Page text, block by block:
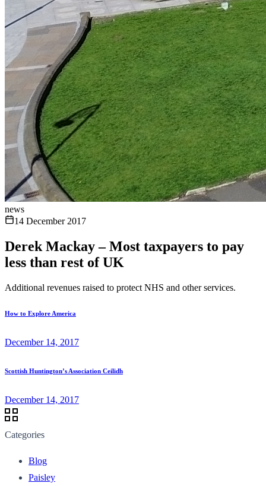
news
14 December 2017
Derek Mackay – Most taxpayers to pay
less than rest of UK
Additional revenues raised to protect NHS and other services.
How to Explore America
December 14, 2017
Scottish Huntington’s Association Ceilidh
December 14, 2017
Categories
Blog
Paisley